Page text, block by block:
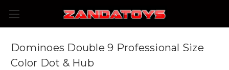
Dominoes Double 9 Professional Size
Color Dot & Hub